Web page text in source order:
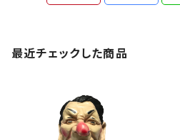
最近チェックした商品